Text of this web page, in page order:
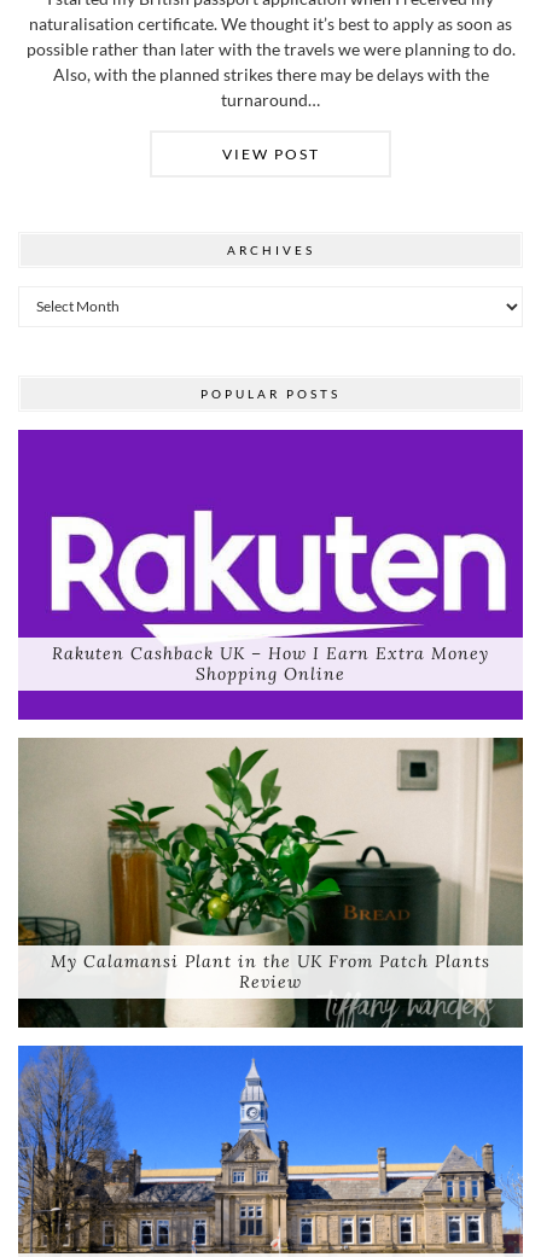
naturalisation certificate. We thought it’s best to apply as soon as
possible rather than later with the travels we were planning to do.
Also, with the planned strikes there may be delays with the
turnaround…
VIEW POST
ARCHIVES
Archives
POPULAR POSTS
Rakuten Cashback UK – How I Earn Extra Money
Shopping Online
My Calamansi Plant in the UK From Patch Plants
Review